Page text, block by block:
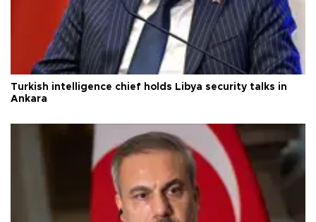
Turkish intelligence chief holds Libya security talks in
Ankara